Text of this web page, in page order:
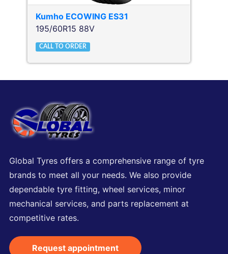
Kumho ECOWING ES31
195/60R15 88V
CALL TO ORDER
Global Tyres offers a comprehensive range of tyre
brands to meet all your needs. We also provide
dependable tyre fitting, wheel services, minor
mechanical services, and parts replacement at
competitive rates.
Request appointment